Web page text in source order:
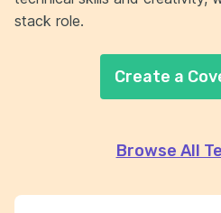
stack role.
Create a
Browse All